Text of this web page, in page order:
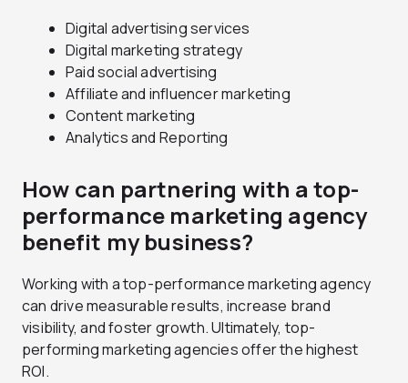
Digital advertising services
Digital marketing strategy
Paid social advertising
Affiliate and influencer marketing
Content marketing
Analytics and Reporting
How can partnering with a top-
performance marketing agency
benefit my business?
Working with a top-performance marketing agency
can drive measurable results, increase brand
visibility, and foster growth. Ultimately, top-
performing marketing agencies offer the highest
ROI.